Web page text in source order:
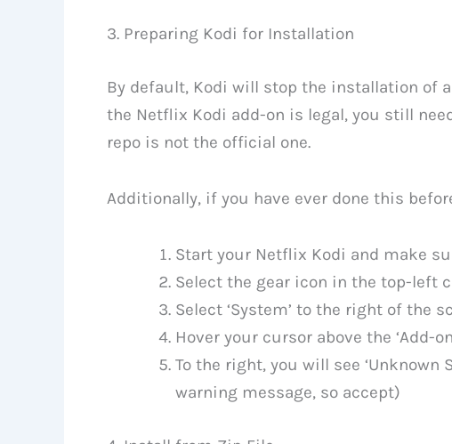
3. Preparing Kodi for Installation
By default, Kodi will stop the installation of
the Netflix Kodi add-on is legal, you still
repo is not the official one.
Additionally, if you have ever done this
Start your Netflix Kodi and make
Select the gear icon in the top-left
Select ‘System’ to the right of the
Hover your cursor above the ‘Add-
To the right, you will see ‘Unknown
warning message, so accept)